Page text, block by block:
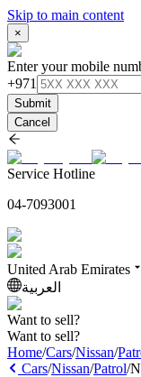
Skip to main content
×
Enter your mobile
+971
Submit
Cancel
Service Hotline
04-7093001
United Arab Emirates
العربية
Want to sell?
Want to sell?
Home/Cars/Nissan/
Cars/Nissan/Patrol/